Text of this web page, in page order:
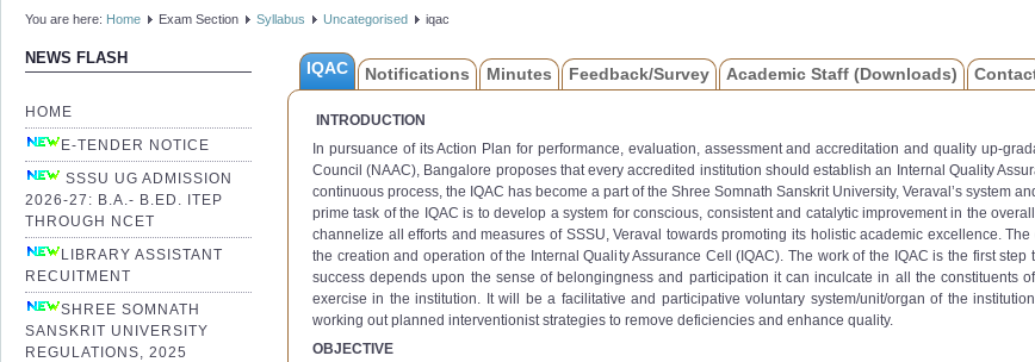
You are here: Home Exam Section Syllabus Uncategorised iqac
NEWS FLASH
HOME
E-TENDER NOTICE
SSSU UG ADMISSION
2026-27: B.A.- B.ED. ITEP
THROUGH NCET
LIBRARY ASSISTANT
RECUITMENT
SHREE SOMNATH
SANSKRIT UNIVERSITY
REGULATIONS, 2025
IQAC Notifications Minutes Feedback/Survey Academic Staff (Downloads)
INTRODUCTION
In pursuance of its Action Plan for performance, evaluation, assessment and accreditation and quality up-
Council (NAAC), Bangalore proposes that every accredited institution should establish an Internal Quality
continuous process, the IQAC has become a part of the Shree Somnath Sanskrit University, Veraval’s system
prime task of the IQAC is to develop a system for conscious, consistent and catalytic improvement in the
channelize all efforts and measures of SSSU, Veraval towards promoting its holistic academic excellence.
the creation and operation of the Internal Quality Assurance Cell (IQAC). The work of the IQAC is the first
success depends upon the sense of belongingness and participation it can inculcate in all the constituents
exercise in the institution. It will be a facilitative and participative voluntary system/unit/organ of the
working out planned interventionist strategies to remove deficiencies and enhance quality.
OBJECTIVE